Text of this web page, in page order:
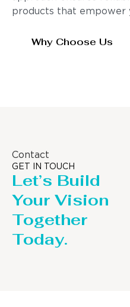
products that empower
Why Choose Us
Contact
GET IN TOUCH
Let’s Build
Your Vision
Together
Today.